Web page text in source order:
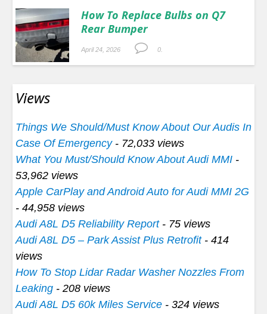
How To Replace Bulbs on Q7
Rear Bumper
April 24, 2026 0.
Views
Things We Should/Must Know About Our Audis In
Case Of Emergency- 72,033 views
What You Must/Should Know About Audi MMI -
53,962 views
Apple CarPlay and Android Auto for Audi MMI 2G
- 44,958 views
Audi A8L D5 Reliability Report- 75 views
Audi A8L D5 – Park Assist Plus Retrofit- 414
views
How To Stop Lidar Radar Washer Nozzles From
Leaking - 208 views
Audi A8L D5 60k Miles Service - 324 views